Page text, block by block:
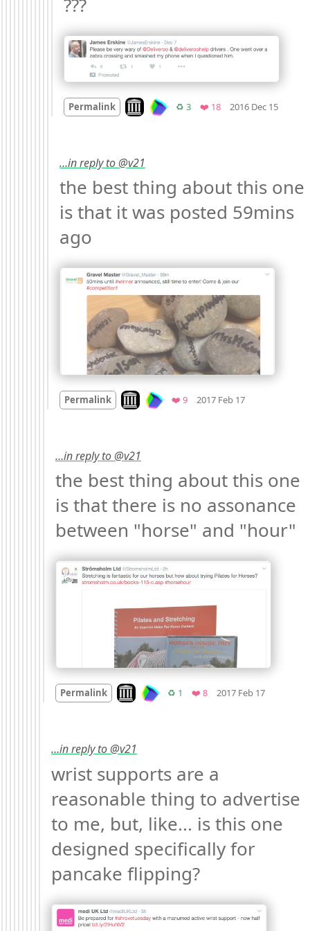
Permalink Look on archive.org
♻️ 3Retweets
❤️ 18Favorites
2016 Dec 15
…in reply to @v21
the best thing about this one
is that it was posted 59mins
ago
Permalink Look on archive.org
❤️ 9Favorites
2017 Feb 17
…in reply to @v21
the best thing about this one
is that there is no assonance
between "horse" and "hour"
Permalink Look on archive.org
♻️ 1 Retweets
❤️ 8Favorites
2017 Feb 17
…in reply to @v21
wrist supports are a
reasonable thing to advertise
to me, but, like... is this one
designed specifically for
pancake flipping?